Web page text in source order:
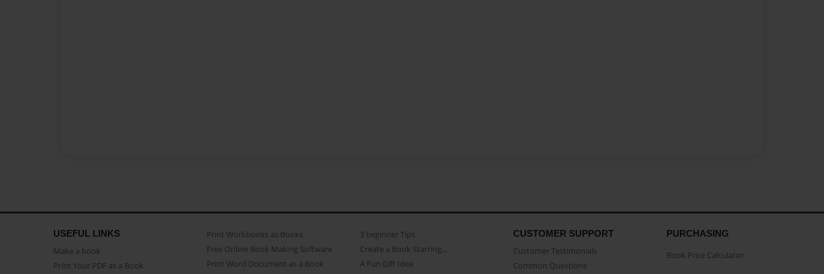
USEFUL LINKS
Make a book
Print Your PDF as a Book
Print Workbooks as Books
Free Online Book Making Software
Print Word Document as a Book
3 beginner Tips
Create a Book Starring...
A Fun Gift Idea
CUSTOMER SUPPORT
Customer Testimonials
Common Questions
PURCHASING
Book Price Calculator